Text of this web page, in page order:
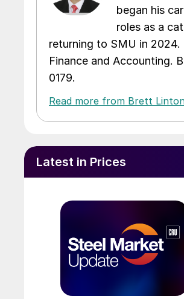
began his
roles as a
returning to SMU in
Finance and Accounting.
0179.
Read more from Brett
Latest in Prices